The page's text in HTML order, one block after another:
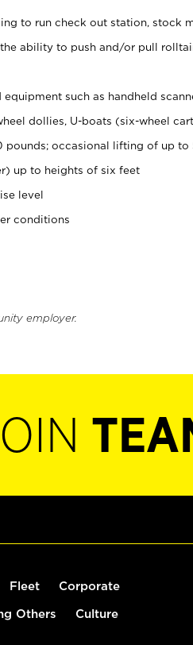
to run check out station, stock
ability to push and/or pull
such as handheld
dollies, U-boats (six-wheel
occasional lifting of up to
up to heights of six feet
level
conditions
employer.
Fleet Corporate
Others Culture